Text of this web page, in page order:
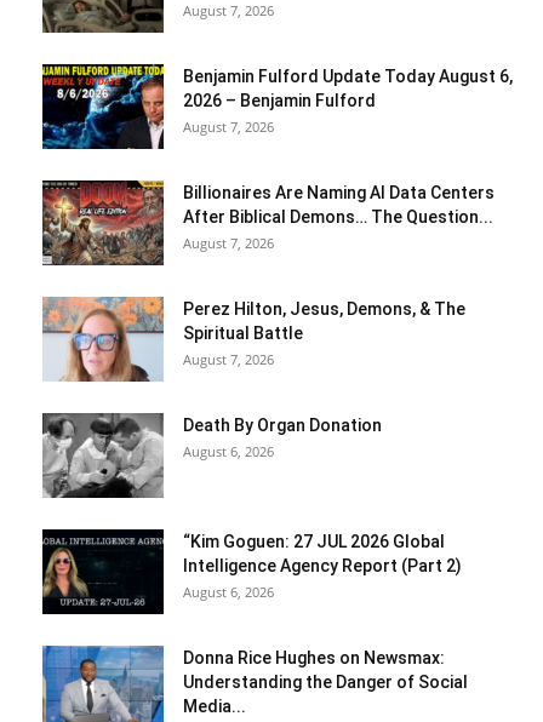
August 7, 2026
Benjamin Fulford Update Today August 6,
2026 – Benjamin Fulford
August 7, 2026
Billionaires Are Naming AI Data Centers
After Biblical Demons… The Question...
August 7, 2026
Perez Hilton, Jesus, Demons, & The
Spiritual Battle
August 7, 2026
Death By Organ Donation
August 6, 2026
“Kim Goguen: 27 JUL 2026 Global
Intelligence Agency Report (Part 2)
August 6, 2026
Donna Rice Hughes on Newsmax:
Understanding the Danger of Social
Media...